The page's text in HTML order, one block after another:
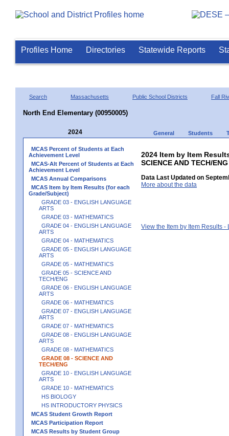
Profiles Home Directories Statewide Reports
Search Massachusetts Public School Districts Fall
North End Elementary (00950005)
2024 General Students
MCAS Percent of Students at Each
Achievement Level
MCAS-Alt Percent of Students at Each
Achievement Level
MCAS Annual Comparisons
MCAS Item by Item Results (for each
Grade/Subject)
GRADE 03 - ENGLISH LANGUAGE
ARTS
GRADE 03 - MATHEMATICS
GRADE 04 - ENGLISH LANGUAGE
ARTS
GRADE 04 - MATHEMATICS
GRADE 05 - ENGLISH LANGUAGE
ARTS
GRADE 05 - MATHEMATICS
GRADE 05 - SCIENCE AND
TECH/ENG
GRADE 06 - ENGLISH LANGUAGE
ARTS
GRADE 06 - MATHEMATICS
GRADE 07 - ENGLISH LANGUAGE
ARTS
GRADE 07 - MATHEMATICS
GRADE 08 - ENGLISH LANGUAGE
ARTS
GRADE 08 - MATHEMATICS
GRADE 08 - SCIENCE AND
TECH/ENG
GRADE 10 - ENGLISH LANGUAGE
ARTS
GRADE 10 - MATHEMATICS
HS BIOLOGY
HS INTRODUCTORY PHYSICS
MCAS Student Growth Report
MCAS Participation Report
MCAS Results by Student Group
2024 Item by Item
SCIENCE AND TECH/ENG
Data Last Updated on
More about the data
View the Item by Item Results -